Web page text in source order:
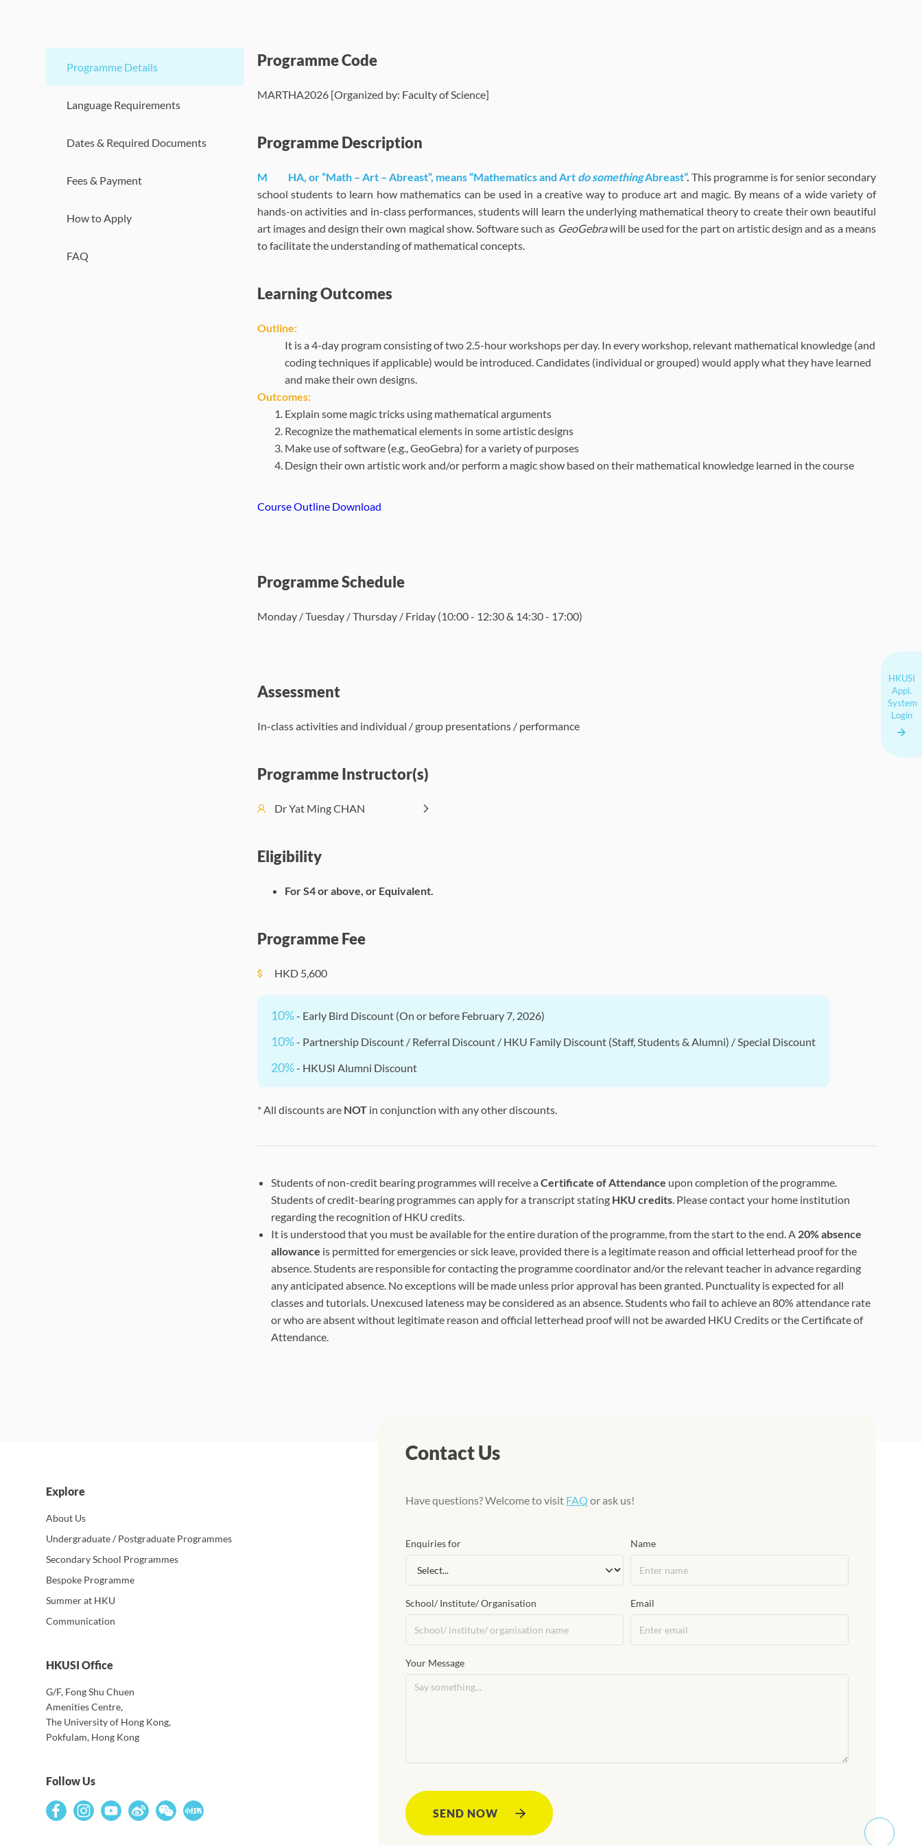
HKUSI
Appl.
System
Login
Programme Details
Language Requirements
Dates & Required Documents
Fees & Payment
How to Apply
FAQ
Programme Code
MARTHA2026 [Organized by: Faculty of Science]
Programme Description
M HA, or “Math – Art – Abreast”, means “Mathematics and Art do somethingAbreast”. This programme is for senior secondary
school students to learn how mathematics can be used in a creative way to produce art and magic. By means of a wide variety of
hands-on activities and in-class performances, students will learn the underlying mathematical theory to create their own beautiful
art images and design their own magical show. Software such as GeoGebrawill be used for the part on artistic design and as a means
to facilitate the understanding of mathematical concepts.
Learning Outcomes
Outline:
It is a 4-day program consisting of two 2.5-hour workshops per day. In every workshop, relevant mathematical knowledge (and
coding techniques if applicable) would be introduced. Candidates (individual or grouped) would apply what they have learned
and make their own designs.
Outcomes:
Explain some magic tricks using mathematical arguments
Recognize the mathematical elements in some artistic designs
Make use of software (e.g., GeoGebra) for a variety of purposes
Design their own artistic work and/or perform a magic show based on their mathematical knowledge learned in the course
Course Outline Download
Programme Schedule
Monday / Tuesday / Thursday / Friday (10:00 - 12:30 & 14:30 - 17:00)
Assessment
In-class activities and individual / group presentations / performance
Programme Instructor(s)
Dr Yat Ming CHAN
Eligibility
For S4 or above, or Equivalent.
Programme Fee
HKD 5,600
10%- Early Bird Discount (On or before February 7, 2026)
10%- Partnership Discount / Referral Discount / HKU Family Discount (Staff, Students & Alumni) / Special Discount
20%- HKUSI Alumni Discount
* All discounts are NOTin conjunction with any other discounts.
Students of non-credit bearing programmes will receive aCertificate of Attendance upon completion of the programme.
Students of credit-bearing programmes can apply for a transcript stating HKU credits. Please contact your home institution
regarding the recognition of HKU credits.
It is understood that you must be available for the entire duration of the programme, from the start to the end. A 20% absence
allowance is permitted for emergencies or sick leave, provided there is a legitimate reason and official letterhead proof for the
absence. Students are responsible for contacting the programme coordinator and/or the relevant teacher in advance regarding
any anticipated absence. No exceptions will be made unless prior approval has been granted. Punctuality is expected for all
classes and tutorials. Unexcused lateness may be considered as an absence. Students who fail to achieve an 80% attendance rate
or who are absent without legitimate reason and official letterhead proof will not be awarded HKU Credits or the Certificate of
Attendance.
Explore
About Us
Undergraduate / Postgraduate Programmes
Secondary School Programmes
Bespoke Programme
Summer at HKU
Communication
HKUSI Office
G/F, Fong Shu Chuen
Amenities Centre,
The University of Hong Kong,
Pokfulam, Hong Kong
Follow Us
Contact Us
Have questions? Welcome to visit FAQ or ask us!
Enquiries for Name
School/ Institute/ Organisation Email
Your Message
SEND NOW